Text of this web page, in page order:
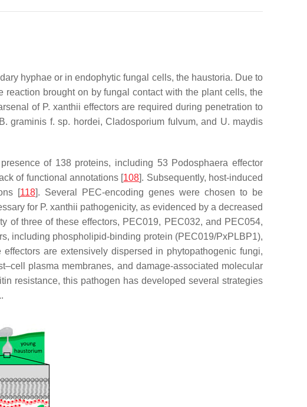
hyphae or in endophytic fungal cells, the haustoria. Due to
reaction brought on by fungal contact with the plant cells, the
of P. xanthii effectors are required during penetration to
B. graminis f. sp. hordei, Cladosporium fulvum, and U. maydis
of 138 proteins, including 53 Podosphaera effector
of functional annotations [108]. Subsequently, host-induced
[118]. Several PEC-encoding genes were chosen to be
for P. xanthii pathogenicity, as evidenced by a decreased
of three of these effectors, PEC019, PEC032, and PEC054,
including phospholipid-binding protein (PEC019/PxPLBP1),
are extensively dispersed in phytopathogenic fungi,
plasma membranes, and damage-associated molecular
resistance, this pathogen has developed several strategies
.